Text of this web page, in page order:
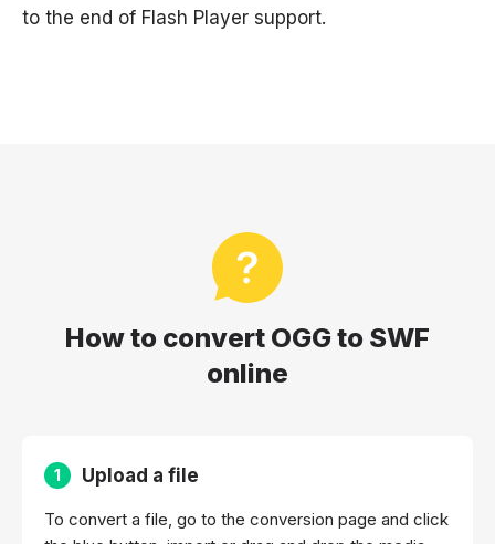
to the end of Flash Player support.
How to convert OGG to SWF
online
1 Upload a file
To convert a file, go to the conversion page and click